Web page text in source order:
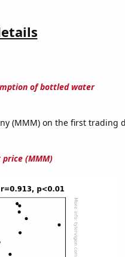
of bottled water
(MMM) on the first trading
(MMM)